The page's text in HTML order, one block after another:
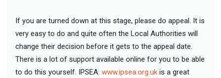
If you are turned down at this stage, please do appeal. It is
very easy to do and quite often the Local Authorities will
change their decision before it gets to the appeal date.
There is a lot of support available online for you to be able
to do this yourself. IPSEA: www.ipsea.org.uk is a great